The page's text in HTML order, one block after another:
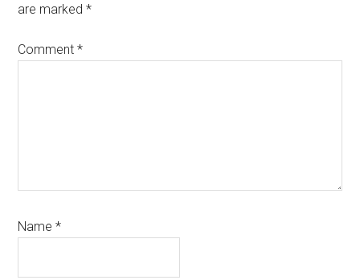
are marked*
Comment*
Name*